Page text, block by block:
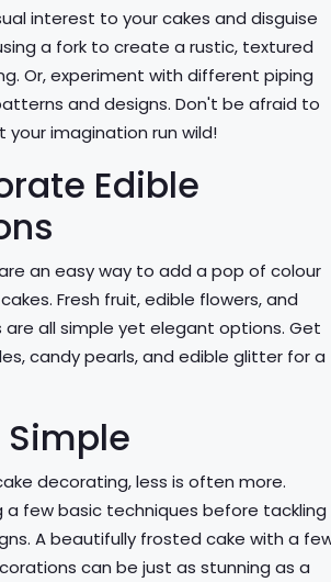
interest to your cakes and disguise
a fork to create a rustic, textured
Or, experiment with different piping
and designs. Don't be afraid to
imagination run wild!
Edible
an easy way to add a pop of colour
Fresh fruit, edible flowers, and
all simple yet elegant options. Get
candy pearls, and edible glitter for a
Simple
decorating, less is often more.
a few basic techniques before tackling
A beautifully frosted cake with a
can be just as stunning as a